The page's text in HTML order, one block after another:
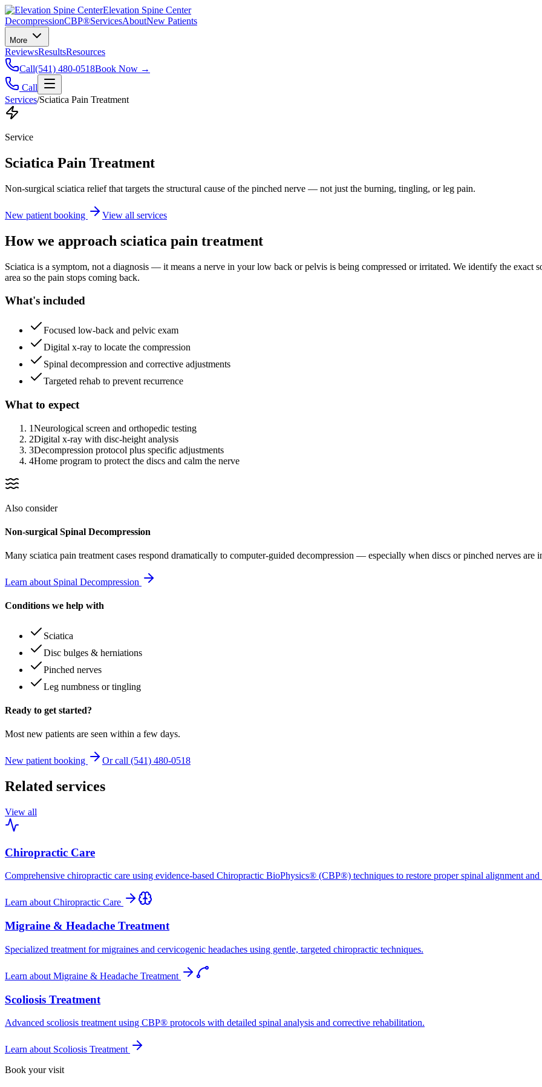
Elevation Spine Center
DecompressionCBP®ServicesAboutNew Patients
More
ReviewsResultsResources
Call(541) 480-0518Book Now →
Call
Services/Sciatica Pain Treatment
Service
Sciatica Pain Treatment
Non-surgical sciatica relief that targets the structural cause of the pinched nerve — not just the burning, tingling, or leg pain.
New patient booking View all services
How we approach sciatica pain treatment
Sciatica is a symptom, not a diagnosis — it means a nerve in your low back or pelvis is being compressed or irritated. We identify the exact
area so the pain stops coming back.
What's included
Focused low-back and pelvic exam
Digital x-ray to locate the compression
Spinal decompression and corrective adjustments
Targeted rehab to prevent recurrence
What to expect
1Neurological screen and orthopedic testing
2Digital x-ray with disc-height analysis
3Decompression protocol plus specific adjustments
4Home program to protect the discs and calm the nerve
Also consider
Non-surgical Spinal Decompression
Many sciatica pain treatment cases respond dramatically to computer-guided decompression — especially when discs or pinched nerves are
Learn about Spinal Decompression
Conditions we help with
Sciatica
Disc bulges & herniations
Pinched nerves
Leg numbness or tingling
Ready to get started?
Most new patients are seen within a few days.
New patient booking Or call (541) 480-0518
Related services
View all
Chiropractic Care
Comprehensive chiropractic care using evidence-based Chiropractic BioPhysics® (CBP®) techniques to restore proper spinal alignment
Learn about Chiropractic Care
Migraine & Headache Treatment
Specialized treatment for migraines and cervicogenic headaches using gentle, targeted chiropractic techniques.
Learn about Migraine & Headache Treatment
Scoliosis Treatment
Advanced scoliosis treatment using CBP® protocols with detailed spinal analysis and corrective rehabilitation.
Learn about Scoliosis Treatment
Book your visit